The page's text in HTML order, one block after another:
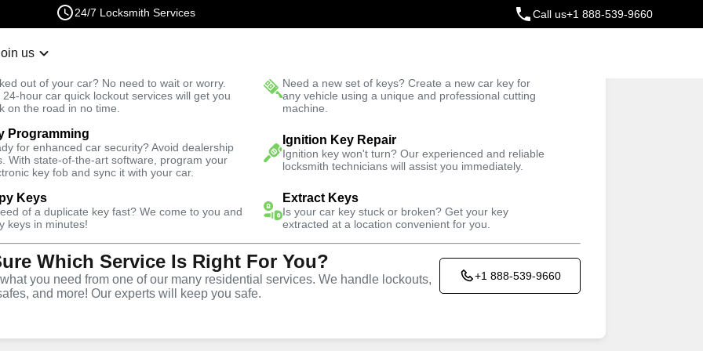
24/7 Locksmith Services Call us+1 888-539-9660
us
out of your car? No need to wait or worry.
24-hour car quick lockout services will get you
on the road in no time.
Need a new set of keys? Create a new car key for
any vehicle using a unique and professional cutting
machine.
Programming
for enhanced car security? Avoid dealership
With state-of-the-art software, program your
key fob and sync it with your car.
Ignition Key Repair
Ignition key won't turn? Our experienced and reliable
locksmith technicians will assist you immediately.
Keys
of a duplicate key fast? We come to you and
keys in minutes!
Extract Keys
Is your car key stuck or broken? Get your key
extracted at a location convenient for you.
Which Service Is Right For You?
you need from one of our many residential services. We handle lockouts,
and more! Our experts will keep you safe.
+1 888-539-9660
Fast Solution Trusted Technicians
Residential